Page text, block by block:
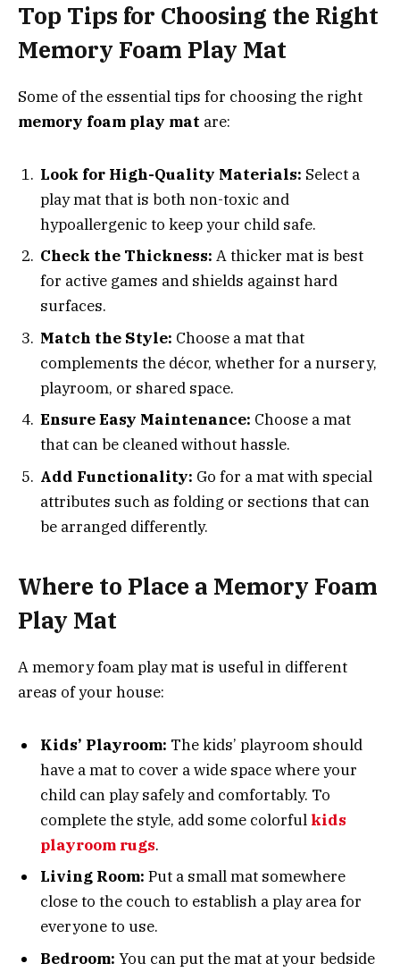
Top Tips for Choosing the Right
Memory Foam Play Mat
Some of the essential tips for choosing the right
memory foam play mat are:
Look for High-Quality Materials: Select a
play mat that is both non-toxic and
hypoallergenic to keep your child safe.
Check the Thickness: A thicker mat is best
for active games and shields against hard
surfaces.
Match the Style: Choose a mat that
complements the décor, whether for a nursery,
playroom, or shared space.
Ensure Easy Maintenance: Choose a mat
that can be cleaned without hassle.
Add Functionality: Go for a mat with special
attributes such as folding or sections that can
be arranged differently.
Where to Place a Memory Foam
Play Mat
A memory foam play mat is useful in different
areas of your house:
Kids’ Playroom: The kids’ playroom should
have a mat to cover a wide space where your
child can play safely and comfortably. To
complete the style, add some colorful kids
playroom rugs.
Living Room: Put a small mat somewhere
close to the couch to establish a play area for
everyone to use.
Bedroom: You can put the mat at your bedside